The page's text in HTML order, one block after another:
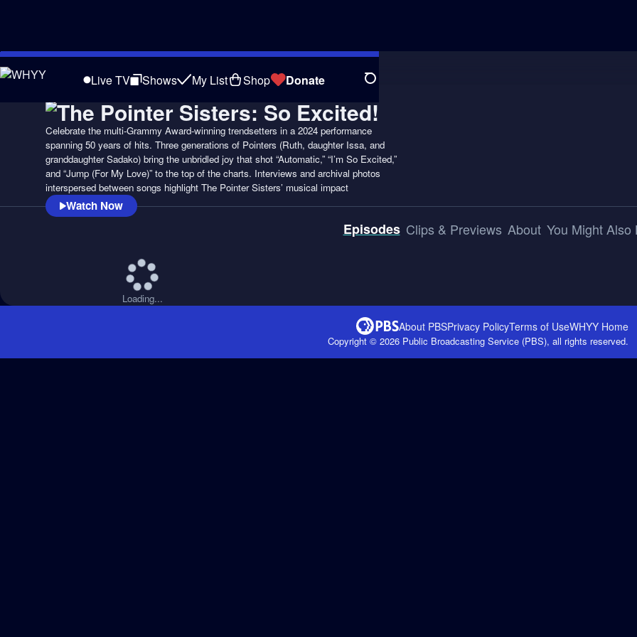
Skip
to
Live TV Shows My List Shop Donate Search
Celebrate the multi-Grammy Award-winning trendsetters in a 2024 performance
spanning 50 years of hits. Three generations of Pointers (Ruth, daughter Issa, and
granddaughter Sadako) bring the unbridled joy that shot “Automatic,” “I’m So Excited,”
and “Jump (For My Love)” to the top of the charts. Interviews and archival photos
interspersed between songs highlight The Pointer Sisters’ musical impact
Watch Now
Episodes Clips & Previews About You Might Also
Loading...
About PBSPrivacy PolicyTerms of UseWHYYHome
Copyright © 2026Public Broadcasting Service (PBS), all rights reserved.